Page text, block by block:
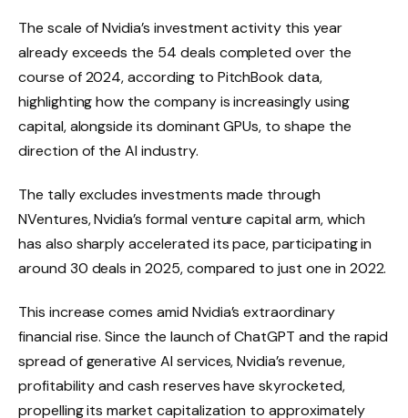
The scale of Nvidia’s investment activity this year
already exceeds the 54 deals completed over the
course of 2024, according to PitchBook data,
highlighting how the company is increasingly using
capital, alongside its dominant GPUs, to shape the
direction of the AI ​​industry.
The tally excludes investments made through
NVentures, Nvidia’s formal venture capital arm, which
has also sharply accelerated its pace, participating in
around 30 deals in 2025, compared to just one in 2022.
This increase comes amid Nvidia’s extraordinary
financial rise. Since the launch of ChatGPT and the rapid
spread of generative AI services, Nvidia’s revenue,
profitability and cash reserves have skyrocketed,
propelling its market capitalization to approximately